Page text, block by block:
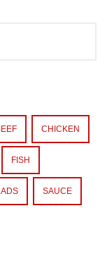
CHICKEN
FISH
SAUCE